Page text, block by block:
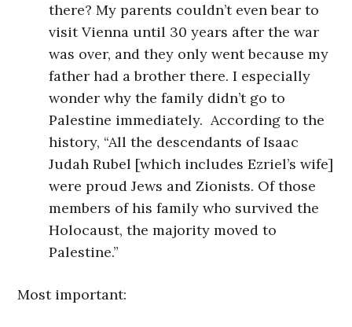
there? My parents couldn’t even bear to
visit Vienna until 30 years after the war
was over, and they only went because my
father had a brother there. I especially
wonder why the family didn’t go to
Palestine immediately. According to the
history, “All the descendants of Isaac
Judah Rubel [which includes Ezriel’s wife]
were proud Jews and Zionists. Of those
members of his family who survived the
Holocaust, the majority moved to
Palestine.”
Most important: